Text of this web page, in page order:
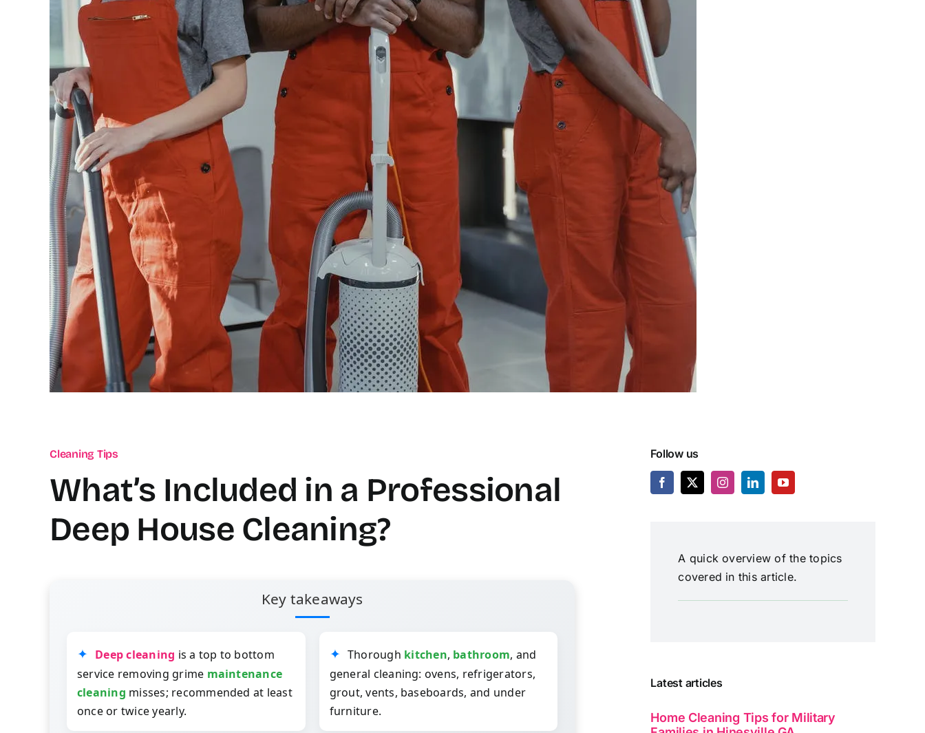
Cleaning Tips
What’s Included in a Professional
Deep House Cleaning?
Key takeaways
Deep cleaning is a top to bottom
service removing grime maintenance
cleaning misses; recommended at least
once or twice yearly.
Thorough kitchen, bathroom, and
general cleaning: ovens, refrigerators,
grout, vents, baseboards, and under
furniture.
Follow us
A quick overview of the topics
covered in this article.
Latest articles
Home Cleaning Tips for Military